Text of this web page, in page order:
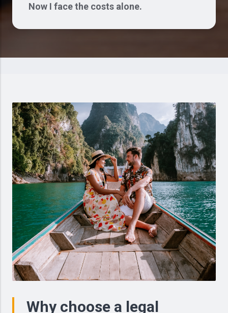
Now I face the costs alone.
Why choose a legal